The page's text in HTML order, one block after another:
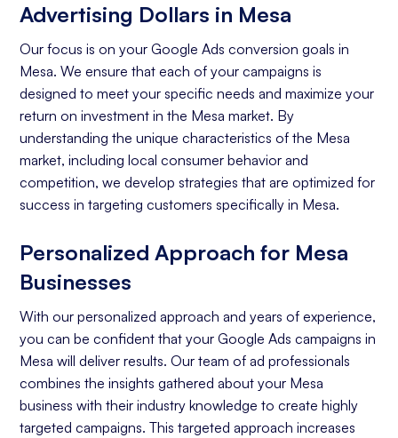
Advertising Dollars in Mesa
Our focus is on your Google Ads conversion goals in
Mesa. We ensure that each of your campaigns is
designed to meet your specific needs and maximize your
return on investment in the Mesa market. By
understanding the unique characteristics of the Mesa
market, including local consumer behavior and
competition, we develop strategies that are optimized for
success in targeting customers specifically in Mesa.
Personalized Approach for Mesa
Businesses
With our personalized approach and years of experience,
you can be confident that your Google Ads campaigns in
Mesa will deliver results. Our team of ad professionals
combines the insights gathered about your Mesa
business with their industry knowledge to create highly
targeted campaigns. This targeted approach increases